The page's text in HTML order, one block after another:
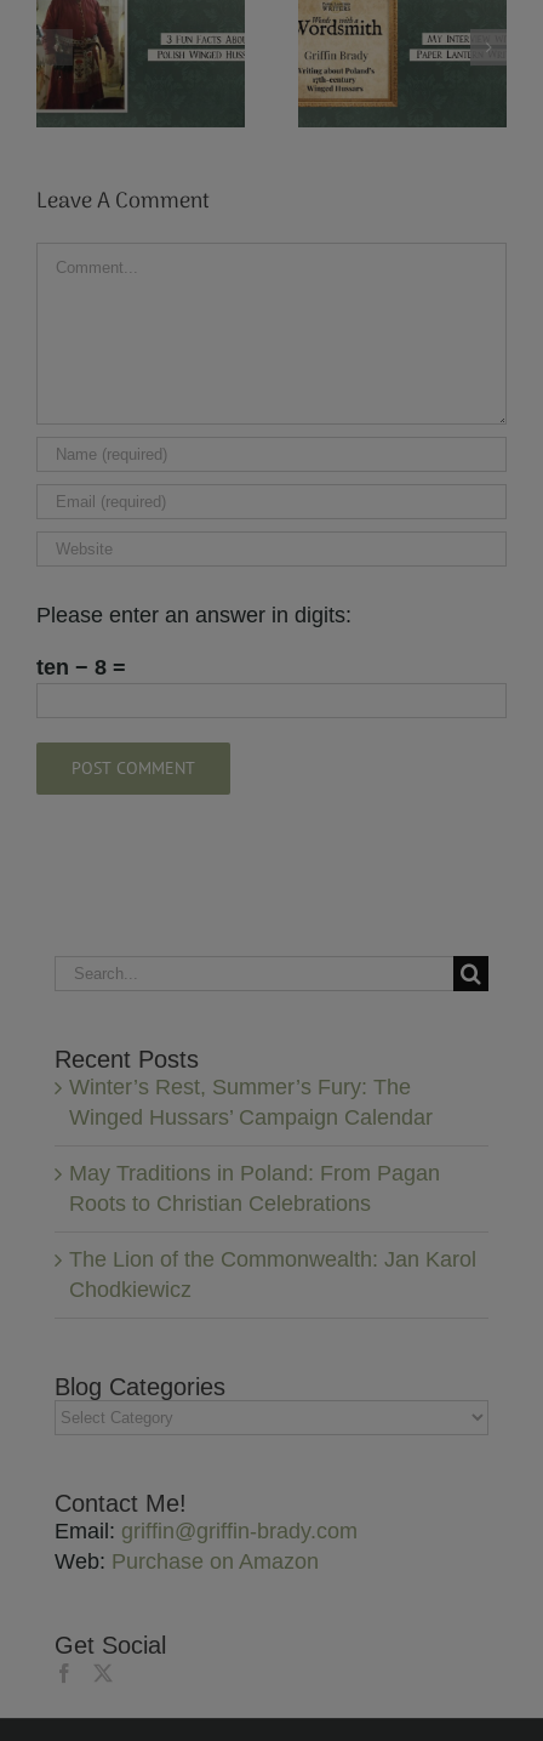
My Interview
with Paper
Summer to
Fall: Marriage
Season in
Old Poland
Leave A Comment
Comment
Please enter an answer in digits:
ten − 8 =
Search
Recent Posts
Winter’s Rest, Summer’s Fury: The
Winged Hussars’ Campaign Calendar
May Traditions in Poland: From Pagan
Roots to Christian Celebrations
The Lion of the Commonwealth: Jan Karol
Chodkiewicz
Blog Categories
Blog
Contact Me!
Email: griffin@griffin-brady.com
Web: Purchase on Amazon
Get Social